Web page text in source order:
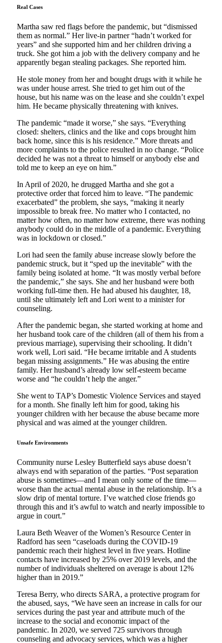
Real Cases
Martha saw red flags before the pandemic, but “dismissed
them as normal.” Her live-in partner “hadn’t worked for
years” and she supported him and her children driving a
truck. She got him a job with the delivery company and he
apparently began stealing packages. She reported him.
He stole money from her and bought drugs with it while he
was under house arrest. She tried to get him out of the
house, but his name was on the lease and she couldn’t expel
him. He became physically threatening with knives.
The pandemic “made it worse,” she says. “Everything
closed: shelters, clinics and the like and cops brought him
back home, since this is his residence.” More threats and
more complaints to the police resulted in no change. “Police
decided he was not a threat to himself or anybody else and
told me to keep an eye on him.”
In April of 2020, he drugged Martha and she got a
protective order that forced him to leave. “The pandemic
exacerbated” the problem, she says, “making it nearly
impossible to break free. No matter who I contacted, no
matter how often, no matter how extreme, there was nothing
anybody could do in the middle of a pandemic. Everything
was in lockdown or closed.”
Lori had seen the family abuse increase slowly before the
pandemic struck, but it “sped up the inevitable” with the
family being isolated at home. “It was mostly verbal before
the pandemic,” she says. She and her husband were both
working full-time then. He had abused his daughter, 18,
until she ultimately left and Lori went to a minister for
counseling.
After the pandemic began, she started working at home and
her husband took care of the children (all of them his from a
previous marriage), supervising their schooling. It didn’t
work well, Lori said. “He became irritable and A students
began missing assignments.” He was abusing the entire
family. Her husband’s already low self-esteem became
worse and “he couldn’t help the anger.”
She went to TAP’s Domestic Violence Services and stayed
for a month. She finally left him for good, taking his
younger children with her because the abuse became more
physical and was aimed at the younger children.
Unsafe Environments
Community nurse Lesley Butterfield says abuse doesn’t
always end with separation of the parties. “Post separation
abuse is sometimes—and I mean only some of the time—
worse than the actual mental abuse in the relationship. It’s a
slow drip of mental torture. I’ve watched close friends go
through this and it’s awful to watch and nearly impossible to
argue in court.”
Laura Beth Weaver of the Women’s Resource Center in
Radford has seen “caseloads during the COVID-19
pandemic reach their highest level in five years. Hotline
contacts have increased by 25% over 2019 levels, and the
number of individuals sheltered on average is about 12%
higher than in 2019.”
Teresa Berry, who directs SARA, a protective program for
the abused, says, “We have seen an increase in calls for our
services during the past year and attribute much of the
increase to the social and economic impact of the
pandemic. In 2020, we served 725 survivors through
counseling and advocacy services, which was a higher